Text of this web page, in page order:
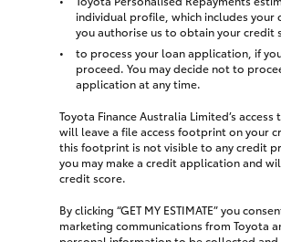
individual profile, which includes your
you authorise us to obtain your credit
to process your loan application, if
proceed. You may decide not to
application at any time.
Toyota Finance Australia Limited’s
will leave a file access footprint on your
this footprint is not visible to any credit
you may make a credit application and
credit score.
By clicking “GET MY ESTIMATE” you
marketing communications from Toyota